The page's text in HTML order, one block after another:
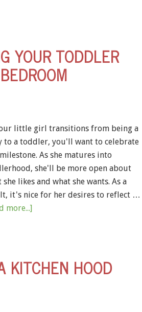
YOUR TODDLER
little girl transitions from being a
to a toddler, you'll want to celebrate
As she matures into
she'll be more open about
she likes and what she wants. As a
it's nice for her desires to reflect …
more...]
KITCHEN HOOD